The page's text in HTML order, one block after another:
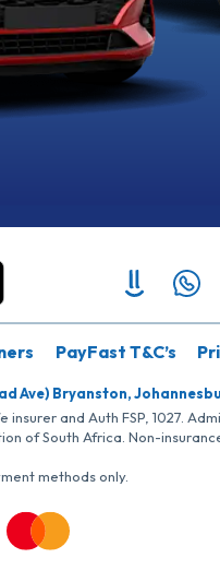
PayFast T&C’s
Ave) Bryanston,
and Auth FSP, 1027.
of South Africa. Non-
methods only.